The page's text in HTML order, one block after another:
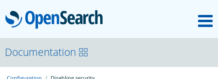
OpenSearch
About
Documentation